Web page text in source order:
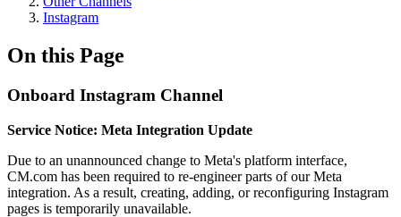
Instagram
On this Page
Onboard Instagram Channel
Service Notice: Meta Integration Update
Due to an unannounced change to Meta's platform interface,
CM.com has been required to re-engineer parts of our Meta
integration. As a result, creating, adding, or reconfiguring Instagram
pages is temporarily unavailable.